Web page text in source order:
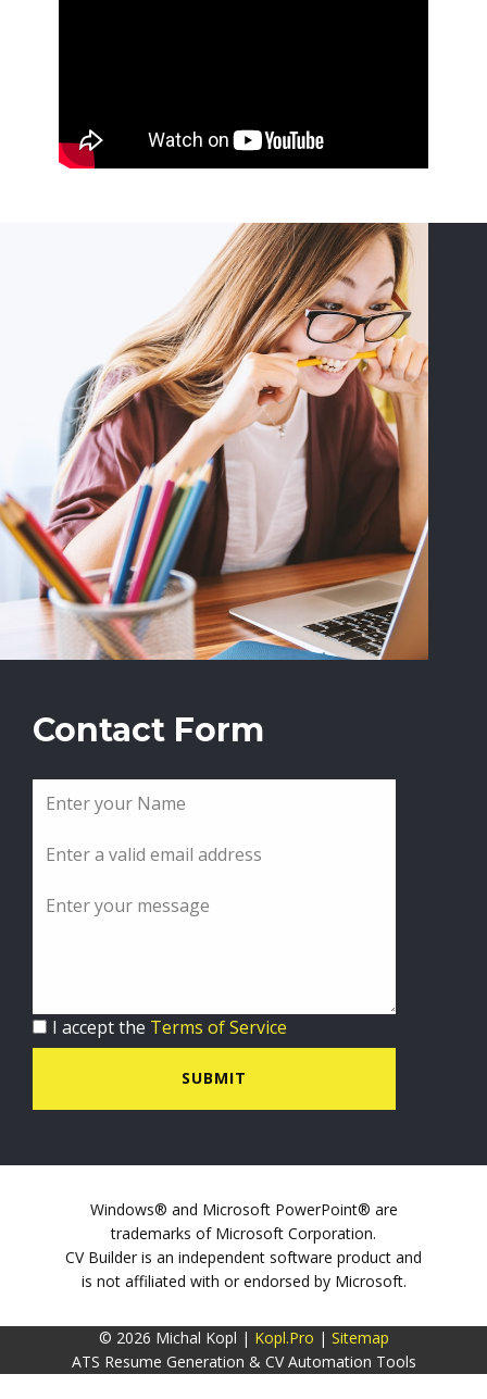
Contact Form
I accept the Terms of Service
SUBMIT
Windows® and Microsoft PowerPoint® are
trademarks of Microsoft Corporation.
CV Builder is an independent software product and
is not affiliated with or endorsed by Microsoft.
© 2026 Michal Kopl | Kopl.Pro | Sitemap
ATS Resume Generation & CV Automation Tools